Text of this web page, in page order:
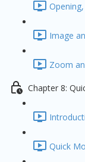
Image
Zoom
Chapter 8:
Quick